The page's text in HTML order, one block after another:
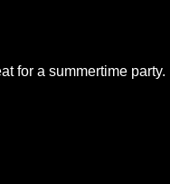
for a summertime party.